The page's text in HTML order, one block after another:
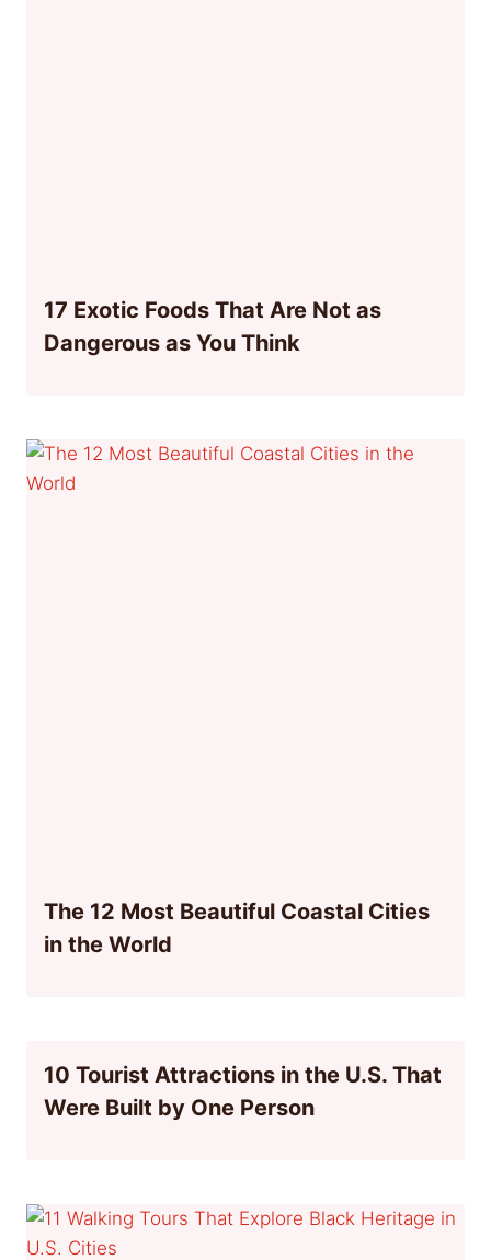
17 Exotic Foods That Are Not as
Dangerous as You Think
The 12 Most Beautiful Coastal Cities
in the World
10 Tourist Attractions in the U.S. That
Were Built by One Person